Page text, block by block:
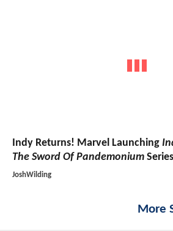
Indy Returns! Marvel Launching
The Sword Of Pandemonium
JoshWilding
More